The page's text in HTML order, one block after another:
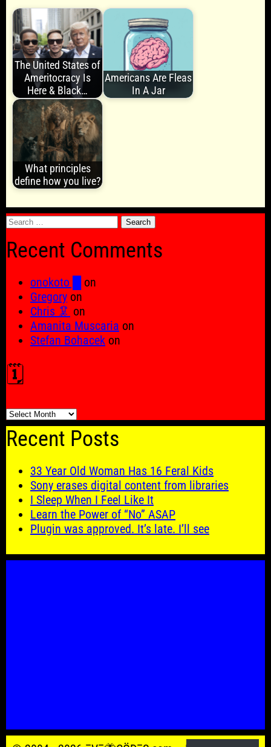
The United States of
Ameritocracy Is
Here & Black…
Americans Are Fleas
In A Jar
What principles
define how you live?
Search
Recent Comments
onokoto █
on
Gregory on
Chris 🦑 on
Amanita Muscaria on
Stefan Bohacek on
🗓️
🗓️
Recent Posts
33 Year Old Woman Has 16 Feral Kids
Sony erases digital content from libraries
I Sleep When I Feel Like It
Learn the Power of “No” ASAP
Plugin was approved. It’s late. I’ll see